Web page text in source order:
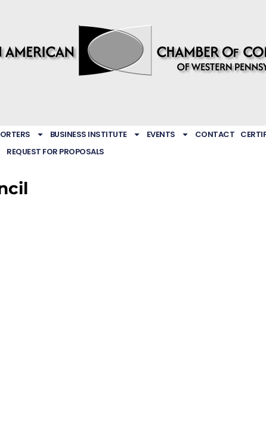
BUSINESS INSTITUTE EVENTS CONTACT
REQUEST FOR PROPOSALS